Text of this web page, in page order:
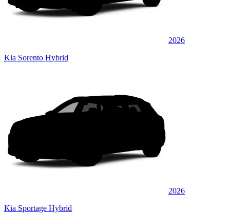
2026
Kia Sorento Hybrid
2026
Kia Sportage Hybrid